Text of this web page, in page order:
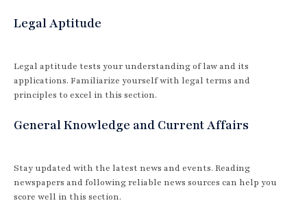
Legal Aptitude
Legal aptitude tests your understanding of law and its
applications. Familiarize yourself with legal terms and
principles to excel in this section.
General Knowledge and Current Affairs
Stay updated with the latest news and events. Reading
newspapers and following reliable news sources can help you
score well in this section.